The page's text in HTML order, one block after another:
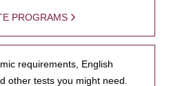
PROGRAMS
requirements, English
other tests you might need.